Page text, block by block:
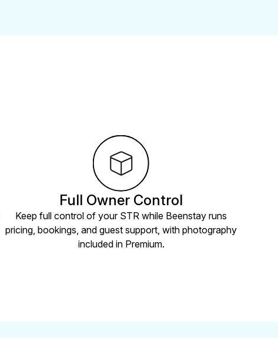
Full Owner Control
Keep full control of your STR while Beenstay runs
pricing, bookings, and guest support, with photography
included in Premium.